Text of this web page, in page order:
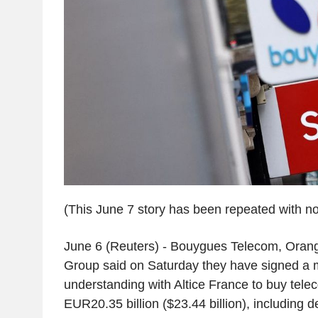
(This June 7 story has been repeated with
June 6 (Reuters) - Bouygues Telecom,
Group said on Saturday they have signed a
understanding with Altice France to buy
EUR20.35 billion ($23.44 billion), including